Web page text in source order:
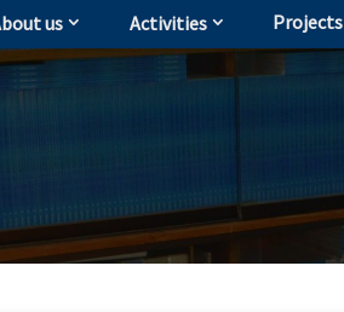
us Activities Projects